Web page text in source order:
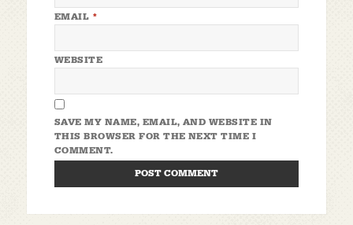
EMAIL *
WEBSITE
SAVE MY NAME, EMAIL, AND WEBSITE IN
THIS BROWSER FOR THE NEXT TIME I
COMMENT.